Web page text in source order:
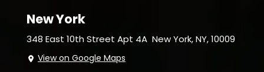
New York
348 East 10th Street Apt 4A New York, NY, 10009
View on Google Maps